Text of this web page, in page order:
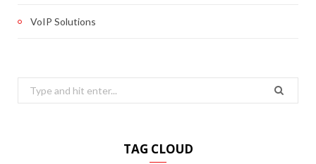
VoIP Solutions
Search
for:
TAG CLOUD